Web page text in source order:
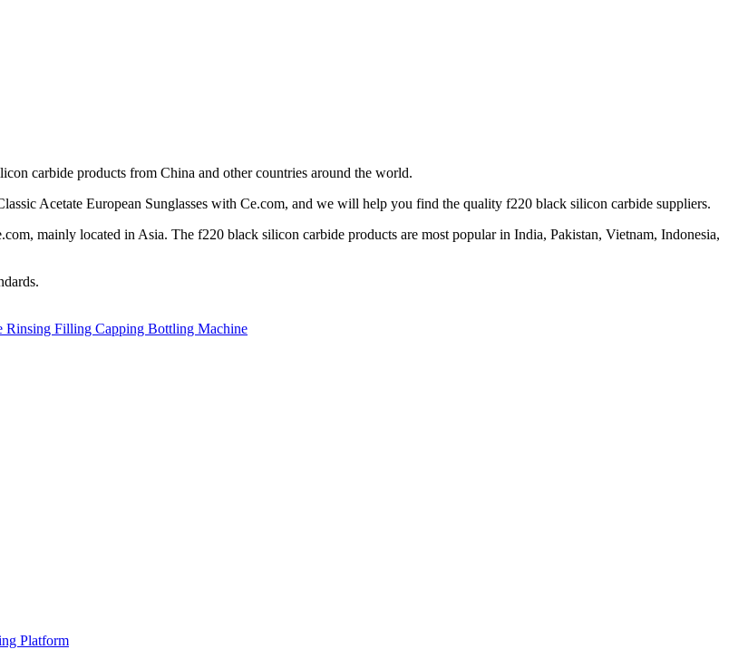
carbide products from China and other countries around the world.
Acetate European Sunglasses with Ce.com, and we will help you find the quality f220 black silicon carbide suppliers.
mainly located in Asia. The f220 black silicon carbide products are most popular in India, Pakistan, Vietnam, Indonesia,
Rinsing Filling Capping Bottling Machine
Platform